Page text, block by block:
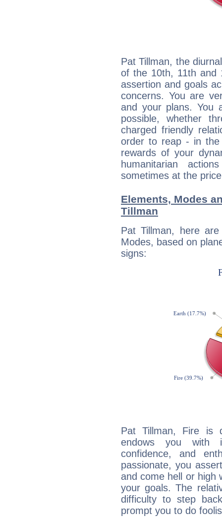
Pat Tillman, the
of the 10th, 11th and
assertion and goals
concerns. You are
and your plans. You
possible, whether
charged friendly
order to reap - in
rewards of your
humanitarian
sometimes at the
Elements, Modes
Tillman
Pat Tillman, here
Modes, based on
signs:
Pat Tillman, Fire is
endows you with
confidence, and
passionate, you
and come hell or high
your goals. The
difficulty to step
prompt you to do